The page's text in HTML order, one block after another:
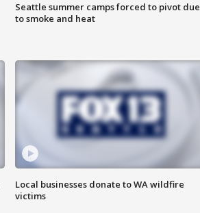
Seattle summer camps forced to pivot due
to smoke and heat
Local businesses donate to WA wildfire
victims